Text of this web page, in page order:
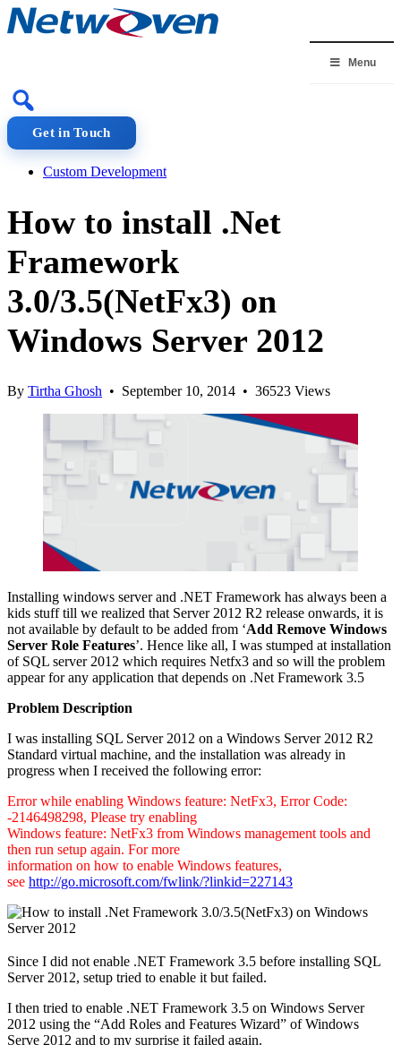
Skip
to
Menu
Get in Touch
Custom Development
How to install .Net
Framework
3.0/3.5(NetFx3) on
Windows Server 2012
By Tirtha Ghosh • September 10, 2014 • 36523 Views
Installing windows server and .NET Framework has always been a
kids stuff till we realized that Server 2012 R2 release onwards, it is
not available by default to be added from ‘Add Remove Windows
Server Role Features’. Hence like all, I was stumped at installation
of SQL server 2012 which requires Netfx3 and so will the problem
appear for any application that depends on .Net Framework 3.5
Problem Description
I was installing SQL Server 2012 on a Windows Server 2012 R2
Standard virtual machine, and the installation was already in
progress when I received the following error:
Error while enabling Windows feature: NetFx3, Error Code:
-2146498298, Please try enabling
Windows feature: NetFx3 from Windows management tools and
then run setup again. For more
information on how to enable Windows features,
see http://go.microsoft.com/fwlink/?linkid=227143
Since I did not enable .NET Framework 3.5 before installing SQL
Server 2012, setup tried to enable it but failed.
I then tried to enable .NET Framework 3.5 on Windows Server
2012 using the “Add Roles and Features Wizard” of Windows
Serve 2012 and to my surprise it failed again.